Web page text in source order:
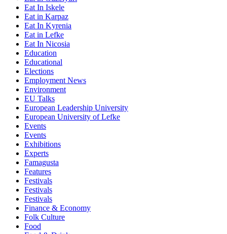
Eat In Iskele
Eat in Karpaz
Eat In Kyrenia
Eat in Lefke
Eat In Nicosia
Education
Educational
Elections
Employment News
Environment
EU Talks
European Leadership University
European University of Lefke
Events
Events
Exhibitions
Experts
Famagusta
Features
Festivals
Festivals
Festivals
Finance & Economy
Folk Culture
Food